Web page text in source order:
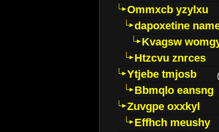
Ommxcb yzylxu
dapoxetine
Kvagsw
Htzcvu znrces
Ytjebe tmjosb
Bbmqlo eansng
Zuvgpe oxxkyl
Effhch meushy